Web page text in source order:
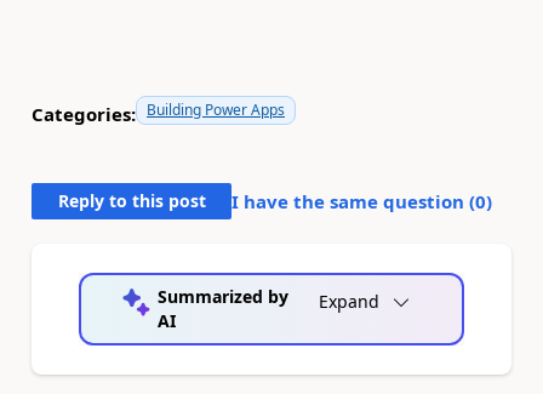
Categories: Building Power Apps
Reply to this post I have the same question (0)
Summarized by
AI
Expand